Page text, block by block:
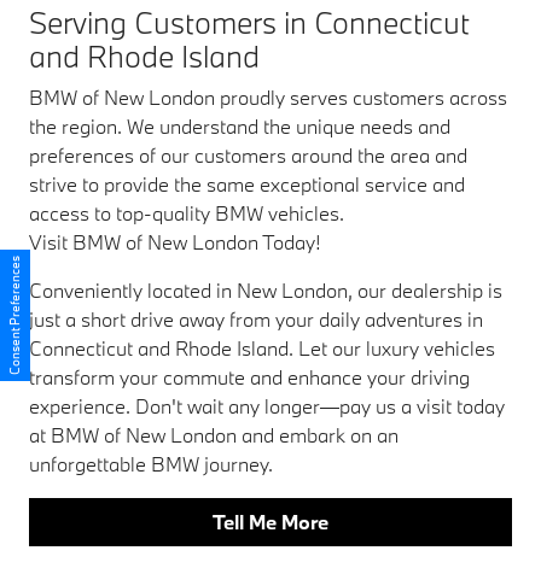
Serving Customers in Connecticut
and Rhode Island
BMW of New London proudly serves customers across
the region. We understand the unique needs and
preferences of our customers around the area and
strive to provide the same exceptional service and
access to top-quality BMW vehicles.
Visit BMW of New London Today!
Conveniently located in New London, our dealership is
just a short drive away from your daily adventures in
Connecticut and Rhode Island. Let our luxury vehicles
transform your commute and enhance your driving
experience. Don't wait any longer—pay us a visit today
at BMW of New London and embark on an
unforgettable BMW journey.
Tell Me More
Consent Preferences